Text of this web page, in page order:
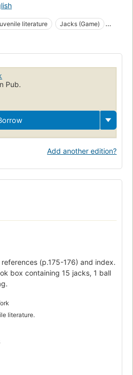
literature
Jacks (Game)
Pub.
Add another edition?
(p.175-176) and index.
box containing 15 jacks, 1 ball
literature.